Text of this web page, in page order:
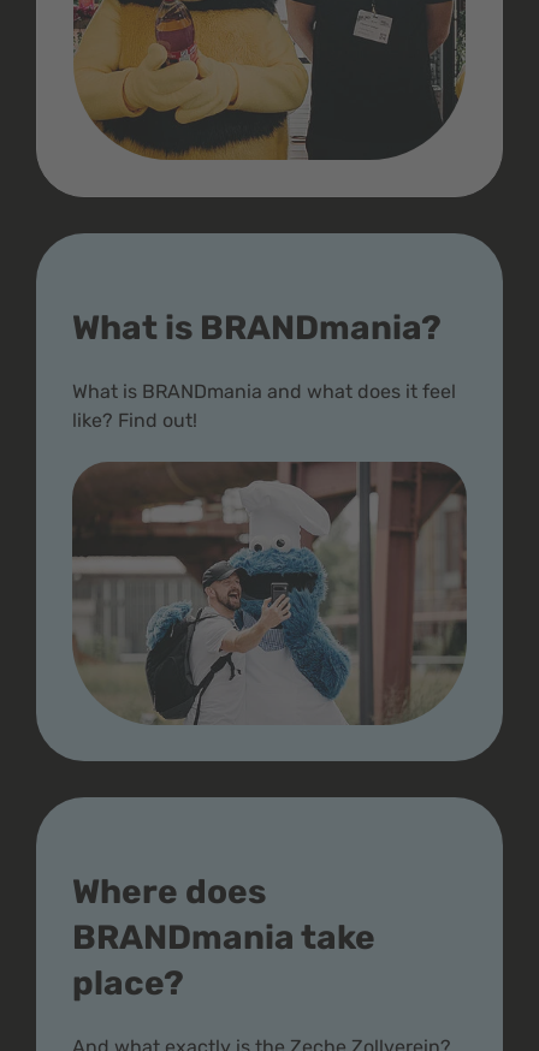
What is BRANDmania?
What is BRANDmania and what does it feel
like? Find out!
Where does
BRANDmania take
place?
And what exactly is the Zeche Zollverein?